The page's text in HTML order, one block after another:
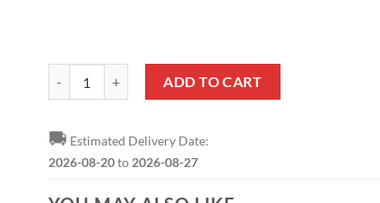
ADD TO CART
🚚 Estimated Delivery Date:
2026-08-20to 2026-08-27